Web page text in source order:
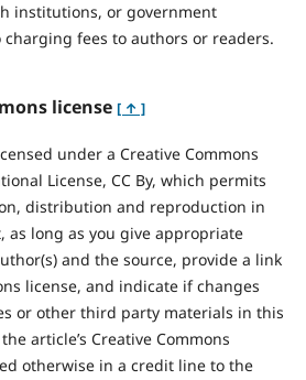
institutions, or government
fees to authors or readers.
license [ ↑ ]
under a Creative Commons
License, CC By, which permits
distribution and reproduction in
as long as you give appropriate
and the source, provide a link
license, and indicate if changes
or other third party materials in this
article’s Creative Commons
otherwise in a credit line to the